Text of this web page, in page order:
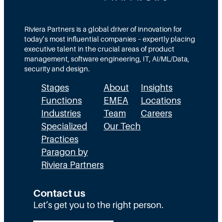
m
s
A
t
u
a
l
l
y
S
t
o
n
:
h
e
E
x
e
c
u
t
o
r
e
t
h
a
n
H
R
T
a
Riviera Partners is a global driver of innovation for
today’s most influential companies – expertly placing
executive talent in the crucial areas of product
management, software engineering, IT, AI/ML/Data,
security and design.
Stages
Functions
Industries
Specialized
Practices
Paragon by
Riviera Partners
About
EMEA
Team
Our Tech
Insights
Locations
Careers
Contact us
Let’s get you to the right person.